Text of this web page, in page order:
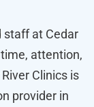
staff at Cedar
attention,
Clinics is
provider in